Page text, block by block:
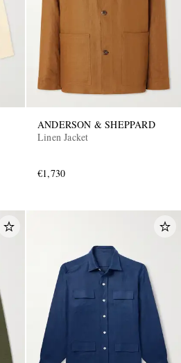
ANDERSON & SHEPPARD
Linen Jacket
€1,730